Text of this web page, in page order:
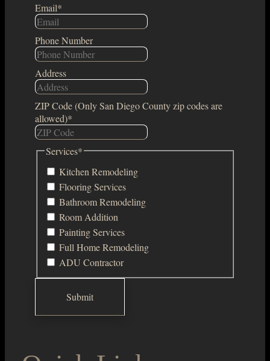
Email*
Phone Number
Address
ZIP Code (Only San Diego County zip codes are
allowed)*
Services*
Kitchen Remodeling
Flooring Services
Bathroom Remodeling
Room Addition
Painting Services
Full Home Remodeling
ADU Contractor